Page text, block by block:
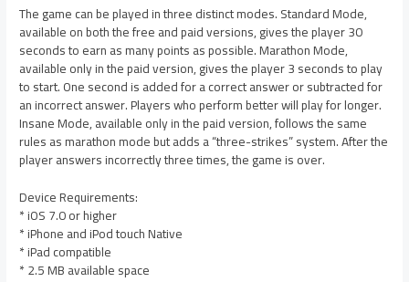
The game can be played in three distinct modes. Standard Mode,
available on both the free and paid versions, gives the player 30
seconds to earn as many points as possible. Marathon Mode,
available only in the paid version, gives the player 3 seconds to play
to start. One second is added for a correct answer or subtracted for
an incorrect answer. Players who perform better will play for longer.
Insane Mode, available only in the paid version, follows the same
rules as marathon mode but adds a “three-strikes” system. After the
player answers incorrectly three times, the game is over.
Device Requirements:
* iOS 7.0 or higher
* iPhone and iPod touch Native
* iPad compatible
* 2.5 MB available space